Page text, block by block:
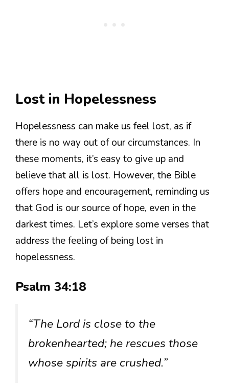
Lost in Hopelessness
Hopelessness can make us feel lost, as if
there is no way out of our circumstances. In
these moments, it’s easy to give up and
believe that all is lost. However, the Bible
offers hope and encouragement, reminding us
that God is our source of hope, even in the
darkest times. Let’s explore some verses that
address the feeling of being lost in
hopelessness.
Psalm 34:18
“The Lord is close to the
brokenhearted; he rescues those
whose spirits are crushed.”